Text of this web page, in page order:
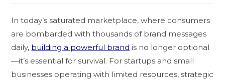
In today’s saturated marketplace, where consumers
are bombarded with thousands of brand messages
daily, building a powerful brand is no longer optional
—it’s essential for survival. For startups and small
businesses operating with limited resources, strategic